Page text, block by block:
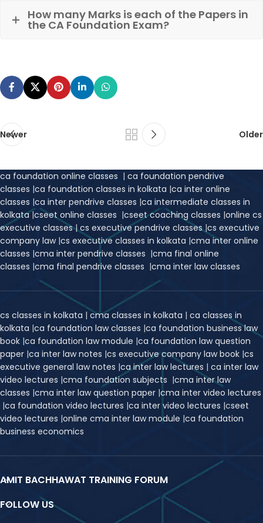
How many Marks is each of the Papers in
the CA Foundation Exam?
Newer Older
ca foundation online classes | ca foundation pendrive
classes |ca foundation classes in kolkata |ca inter online
classes |ca inter pendrive classes |ca intermediate classes in
kolkata|cseet online classes |cseet coaching classes |online cs
executive classes|cs executive pendrive classes|cs executive
company law |cs executive classes in kolkata |cma inter online
classes |cma inter pendrive classes |cma final online
classes |cma final pendrive classes |cma inter law classes
cs classes in kolkata | cma classes in kolkata | ca classes in
kolkata |ca foundation law classes |ca foundation business law
book |ca foundation law module |ca foundation law question
paper |ca inter law notes |cs executive company law book |cs
executive general law notes |ca inter law lectures | ca inter law
video lectures |cma foundation subjects |cma inter law
classes |cma inter law question paper |cma inter video lectures
|ca foundation video lectures |ca inter video lectures |cseet
video lectures |online cma inter law module |ca foundation
business economics
AMIT BACHHAWAT TRAINING FORUM
FOLLOW US